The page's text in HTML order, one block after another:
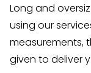
Long and
using our
measurements,
given to deliver